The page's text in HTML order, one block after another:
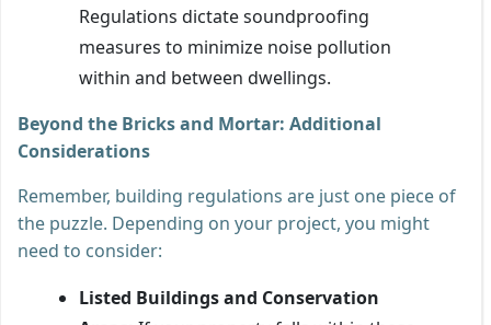
Regulations dictate soundproofing
measures to minimize noise pollution
within and between dwellings.
Beyond the Bricks and Mortar: Additional
Considerations
Remember, building regulations are just one piece of
the puzzle. Depending on your project, you might
need to consider:
Listed Buildings and Conservation